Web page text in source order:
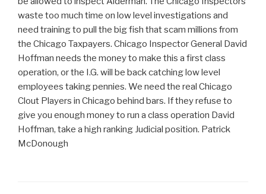
waste too much time on low level investigations and
need training to pull the big fish that scam millions from
the Chicago Taxpayers. Chicago Inspector General David
Hoffman needs the money to make this a first class
operation, or the I.G. will be back catching low level
employees taking pennies. We need the real Chicago
Clout Players in Chicago behind bars. If they refuse to
give you enough money to run a class operation David
Hoffman, take a high ranking Judicial position. Patrick
McDonough